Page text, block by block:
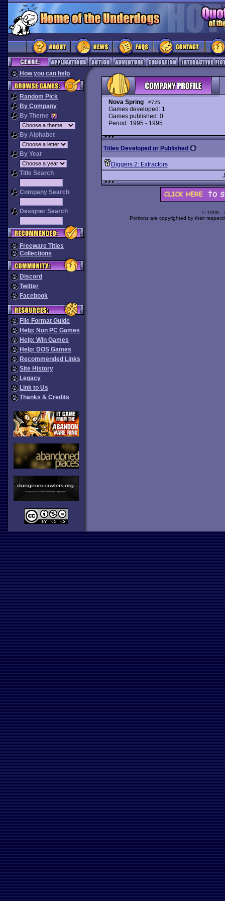
How you can help
Random Pick
By Company
By Theme
By Alphabet
By Year
Title Search
Company Search
Designer Search
Freeware Titles
Collections
Discord
Twitter
Facebook
File Format Guide
Help: Non PC Games
Help: Win Games
Help: DOS Games
Recommended Links
Site History
Legacy
Link to Us
Thanks & Credits
Nova Spring #725
Games developed: 1
Games published: 0
Period: 1995 - 1995
Titles Developed or Published
Diggers 2: Extractors
© 1998 -
Portions are copyrighted by their